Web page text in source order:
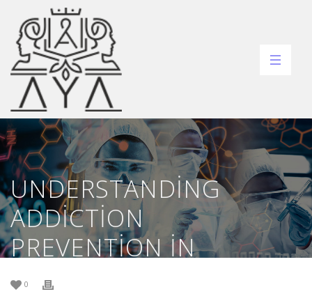
UNDERSTANDING
ADDICTION
PREVENTION IN
GAMBLING ESSENTIAL
0